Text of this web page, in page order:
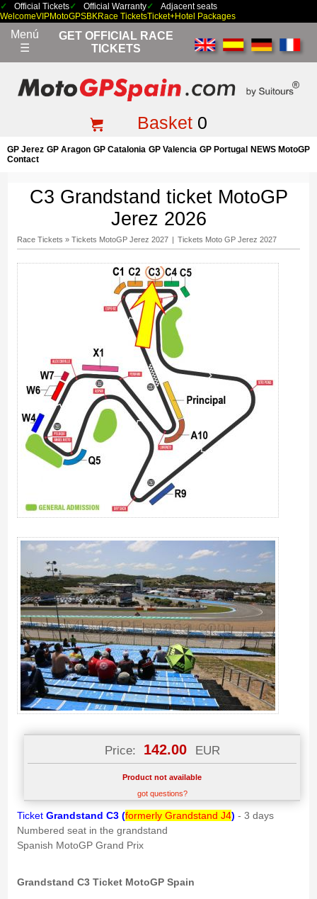
Official Tickets Official Warranty
Adjacent seats
WelcomeVIPMotoGPSBKRace TicketsTicket+Hotel Packages
Menú
☰
GET OFFICIAL RACE
TICKETS
Basket0
GP Jerez GP Aragon GP Catalonia GP Valencia GP Portugal
NEWS MotoGP
Contact
C3 Grandstand ticket MotoGP
Jerez 2026
Race Tickets » Tickets MotoGP Jerez 2027 Tickets Moto GP Jerez 2027
Price: 142.00 EUR
Product not available
got questions?
TicketGrandstand C3 (formerly Grandstand J4) - 3 days
Numbered seat in the grandstand
Spanish MotoGP Grand Prix
Grandstand C3 Ticket MotoGP Spain